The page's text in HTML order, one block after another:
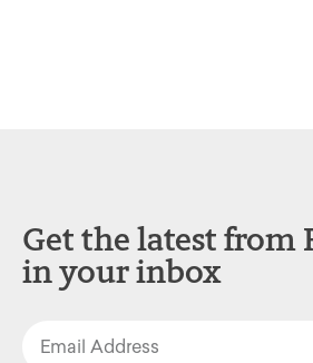
Get the latest from
in your inbox